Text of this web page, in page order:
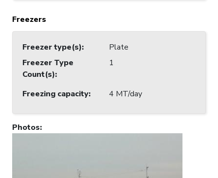
Freezers
Freezer type(s):
Plate
Freezer Type
Count(s):
1
Freezing capacity: 4 MT/day
Photos: